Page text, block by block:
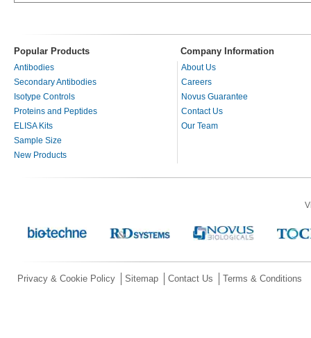
Popular Products Company Information
Antibodies
Secondary Antibodies
Isotype Controls
Proteins and Peptides
ELISA Kits
Sample Size
New Products
About Us
Careers
Novus Guarantee
Contact Us
Our Team
Privacy & Cookie Policy Sitemap Contact Us Terms & Conditions